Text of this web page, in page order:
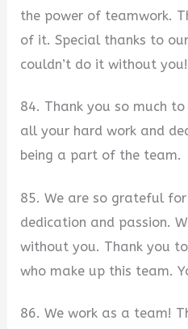
the power of teamwork.
of it. Special thanks to
couldn’t do it without you!
84. Thank you so much
all your hard work and
being a part of the team.
85. We are so grateful
dedication and passion.
without you. Thank you
who make up this team.
86. We work as a team!